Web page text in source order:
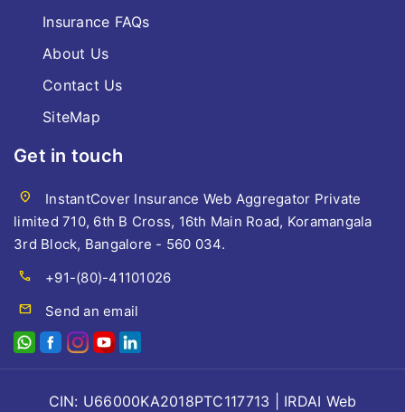
Insurance FAQs
About Us
Contact Us
SiteMap
Get in touch
location_on
InstantCover Insurance Web Aggregator Private
limited 710, 6th B Cross, 16th Main Road, Koramangala
3rd Block, Bangalore - 560 034.
call
+91-(80)-41101026
mail
Send an email
CIN: U66000KA2018PTC117713 | IRDAI Web